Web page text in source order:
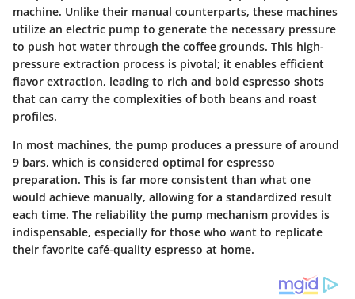
machine. Unlike their manual counterparts, these machines
utilize an electric pump to generate the necessary pressure
to push hot water through the coffee grounds. This high-
pressure extraction process is pivotal; it enables efficient
flavor extraction, leading to rich and bold espresso shots
that can carry the complexities of both beans and roast
profiles.
In most machines, the pump produces a pressure of around
9 bars, which is considered optimal for espresso
preparation. This is far more consistent than what one
would achieve manually, allowing for a standardized result
each time. The reliability the pump mechanism provides is
indispensable, especially for those who want to replicate
their favorite café-quality espresso at home.